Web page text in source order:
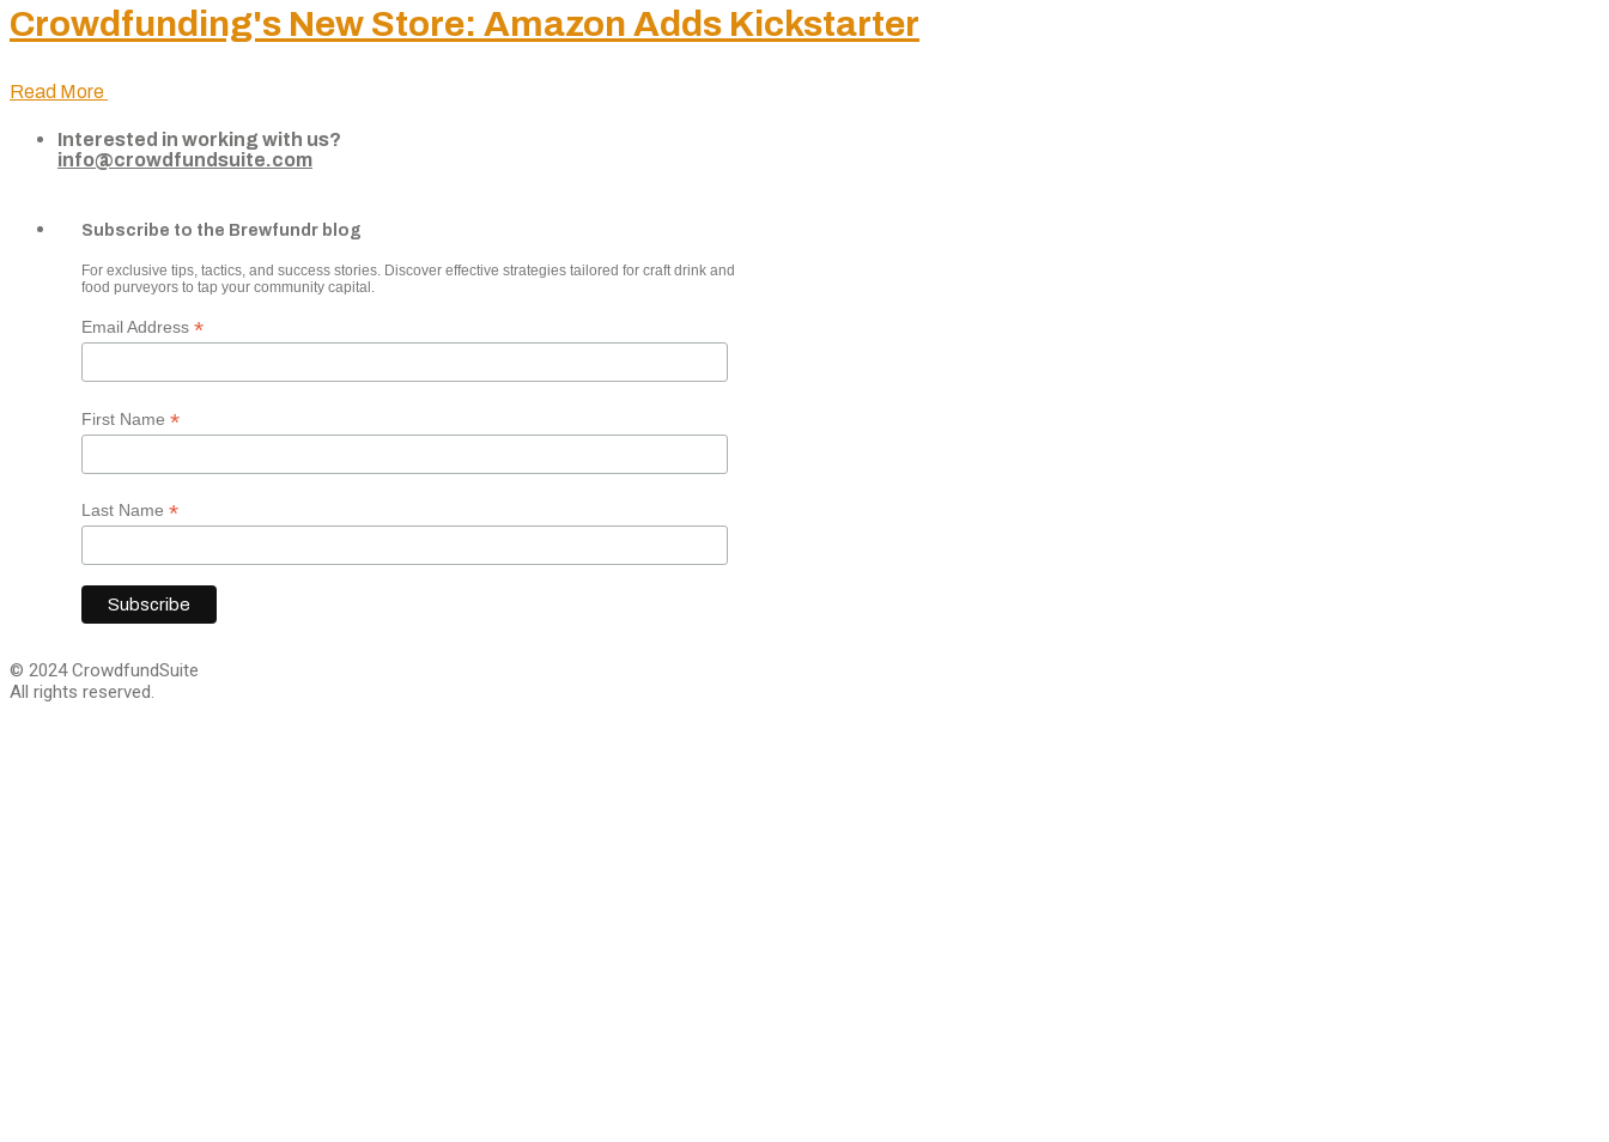
Crowdfunding's New Store: Amazon Adds Kickstarter
Read More
Interested in working with us?
info@crowdfundsuite.com
Subscribe to the Brewfundr blog
For exclusive tips, tactics, and success stories. Discover effective strategies tailored for craft drink and
food purveyors to tap your community capital.
Email Address *
First Name *
Last Name *
© 2024 CrowdfundSuite
All rights reserved.